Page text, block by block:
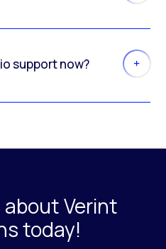
support now?
Verint
today!